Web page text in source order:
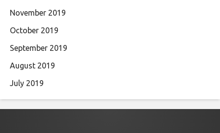
November 2019
October 2019
September 2019
August 2019
July 2019